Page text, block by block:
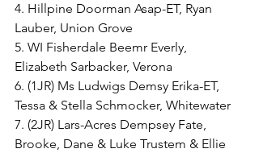
4. Hillpine Doorman Asap-ET, Ryan
Lauber, Union Grove
5. WI Fisherdale Beemr Everly,
Elizabeth Sarbacker, Verona
6. (1JR) Ms Ludwigs Demsy Erika-ET,
Tessa & Stella Schmocker, Whitewater
7. (2JR) Lars-Acres Dempsey Fate,
Brooke, Dane & Luke Trustem & Ellie